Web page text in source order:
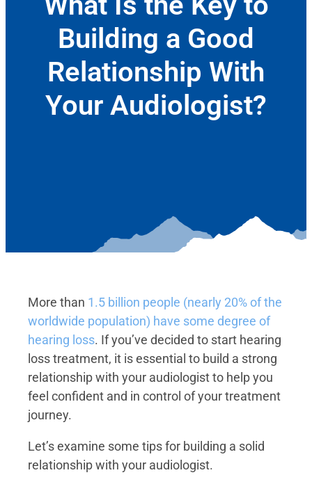
Building a Good
Relationship With
Your Audiologist?
More than 1.5 billion people (nearly 20% of the
worldwide population) have some degree of
hearing loss. If you’ve decided to start hearing
loss treatment, it is essential to build a strong
relationship with your audiologist to help you
feel confident and in control of your treatment
journey.
Let’s examine some tips for building a solid
relationship with your audiologist.